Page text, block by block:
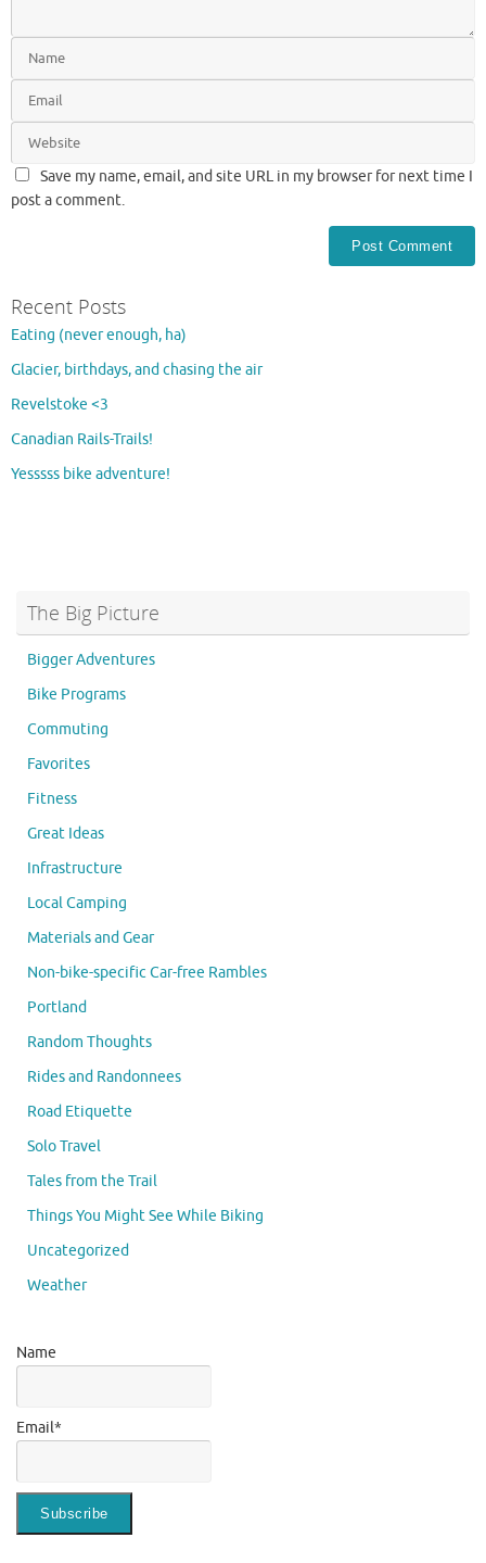
Save my name, email, and site URL in my browser for next time I
post a comment.
Recent Posts
Eating (never enough, ha)
Glacier, birthdays, and chasing the air
Revelstoke <3
Canadian Rails-Trails!
Yesssss bike adventure!
The Big Picture
Bigger Adventures
Bike Programs
Commuting
Favorites
Fitness
Great Ideas
Infrastructure
Local Camping
Materials and Gear
Non-bike-specific Car-free Rambles
Portland
Random Thoughts
Rides and Randonnees
Road Etiquette
Solo Travel
Tales from the Trail
Things You Might See While Biking
Uncategorized
Weather
Name
Email*